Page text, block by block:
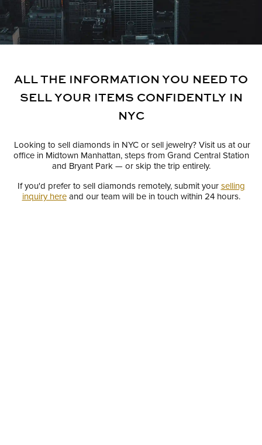
ALL THE INFORMATION YOU NEED TO
SELL YOUR ITEMS CONFIDENTLY IN
NYC
Looking to sell diamonds in NYC or sell jewelry? Visit us at our
office in Midtown Manhattan, steps from Grand Central Station
and Bryant Park — or skip the trip entirely.
If you'd prefer to sell diamonds remotely, submit your selling
inquiry hereand our team will be in touch within 24 hours.